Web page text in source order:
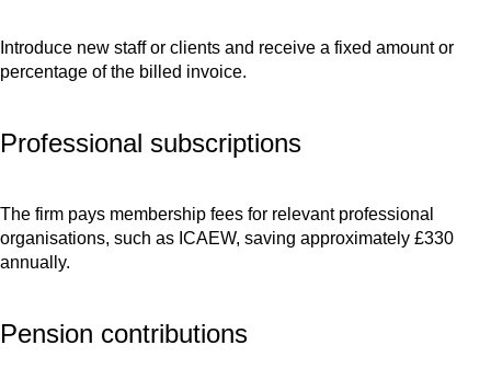
Introduce new staff or clients and receive a fixed amount or
percentage of the billed invoice.
Professional subscriptions
The firm pays membership fees for relevant professional
organisations, such as ICAEW, saving approximately £330
annually.
Pension contributions